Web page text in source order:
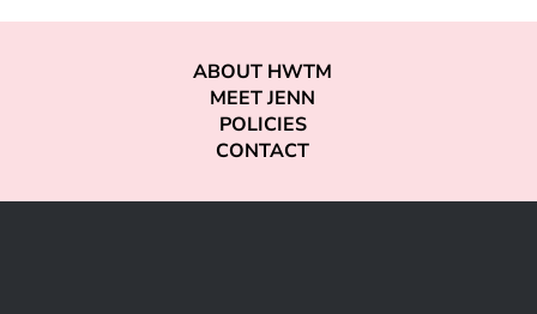
ABOUT HWTM
MEET JENN
POLICIES
CONTACT